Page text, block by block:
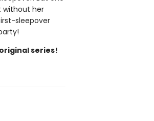
without her
sleepover
series!